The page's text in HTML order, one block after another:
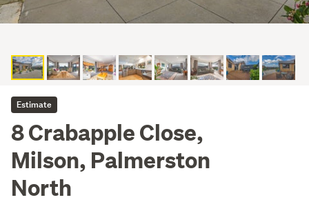
Estimate
8 Crabapple Close,
Milson, Palmerston
North